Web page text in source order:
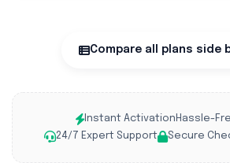
Compare all plans side
Instant Activation Hassle-
24/7 Expert Support
Secure